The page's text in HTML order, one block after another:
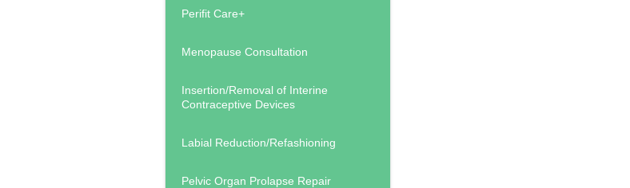
Perifit Care+
Menopause Consultation
Insertion/Removal of Interine
Contraceptive Devices
Labial Reduction/Refashioning
Pelvic Organ Prolapse Repair